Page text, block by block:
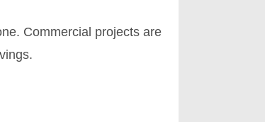
Commercial projects are